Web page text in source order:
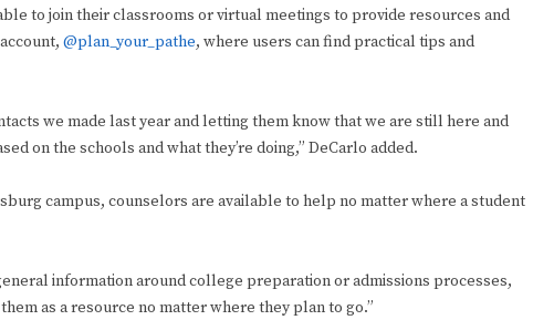
to join their classrooms or virtual meetings to provide resources and
@plan_your_pathe, where users can find practical tips and
we made last year and letting them know that we are still here and
on the schools and what they’re doing,” DeCarlo added.
campus, counselors are available to help no matter where a student
information around college preparation or admissions processes,
as a resource no matter where they plan to go.”